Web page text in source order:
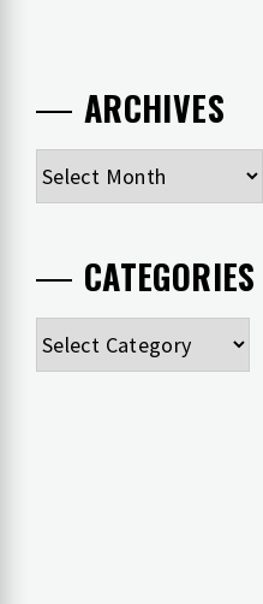
ARCHIVES
Archives
CATEGORIES
Categories